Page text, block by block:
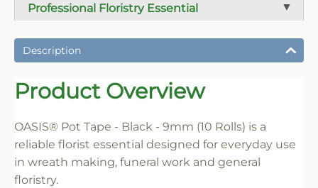
Professional Floristry Essential
making, tribute work and floral construction.
Trade-Friendly Supply
Supplied in practical pack sizes for florists, event
Description
Product Overview
OASIS® Pot Tape - Black - 9mm (10 Rolls) is a
reliable florist essential designed for everyday use
in wreath making, funeral work and general
floristry.